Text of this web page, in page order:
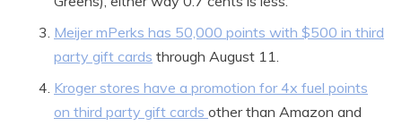
Meijer mPerks has 50,000 points with $500 in third
party gift cards through August 11.
Kroger stores have a promotion for 4x fuel points
on third party gift cards other than Amazon and